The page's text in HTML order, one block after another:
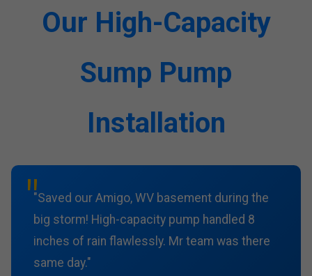
Our High-Capacity
Sump Pump
Installation
"Saved our Amigo, WV basement during the
big storm! High-capacity pump handled 8
inches of rain flawlessly. Mr team was there
same day."